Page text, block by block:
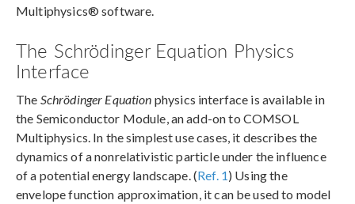
Multiphysics® software.
The Schrödinger Equation Physics
Interface
The Schrödinger Equation physics interface is available in
the Semiconductor Module, an add-on to COMSOL
Multiphysics. In the simplest use cases, it describes the
dynamics of a nonrelativistic particle under the influence
of a potential energy landscape. (Ref. 1) Using the
envelope function approximation, it can be used to model